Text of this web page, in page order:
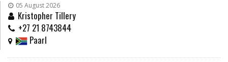
05 August 2026
Kristopher Tillery
+27 21 8743844
Paarl